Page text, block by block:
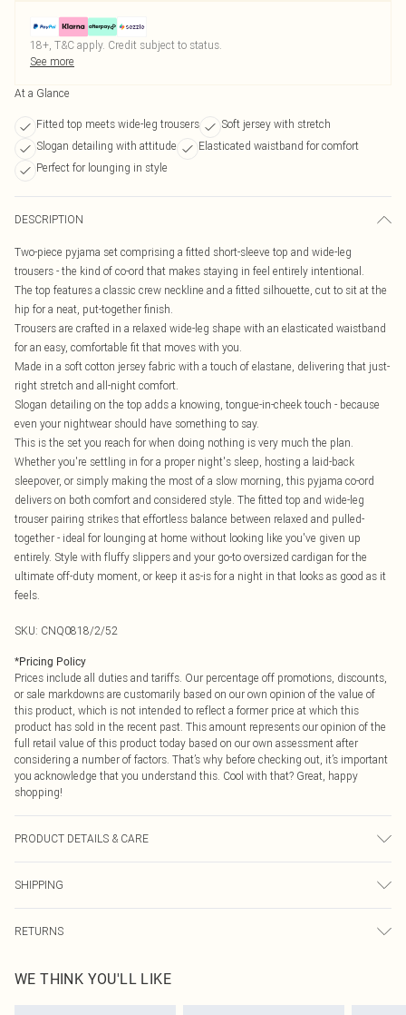
18+, T&C apply. Credit subject to status.
See more
At a Glance
Fitted top meets wide-leg trousers
Soft jersey with stretch
Slogan detailing with attitude
Elasticated waistband for comfort
Perfect for lounging in style
DESCRIPTION
Two-piece pyjama set comprising a fitted short-sleeve top and wide-leg
trousers - the kind of co-ord that makes staying in feel entirely intentional.
The top features a classic crew neckline and a fitted silhouette, cut to sit at the
hip for a neat, put-together finish.
Trousers are crafted in a relaxed wide-leg shape with an elasticated waistband
for an easy, comfortable fit that moves with you.
Made in a soft cotton jersey fabric with a touch of elastane, delivering that just-
right stretch and all-night comfort.
Slogan detailing on the top adds a knowing, tongue-in-cheek touch - because
even your nightwear should have something to say.
This is the set you reach for when doing nothing is very much the plan.
Whether you're settling in for a proper night's sleep, hosting a laid-back
sleepover, or simply making the most of a slow morning, this pyjama co-ord
delivers on both comfort and considered style. The fitted top and wide-leg
trouser pairing strikes that effortless balance between relaxed and pulled-
together - ideal for lounging at home without looking like you've given up
entirely. Style with fluffy slippers and your go-to oversized cardigan for the
ultimate off-duty moment, or keep it as-is for a night in that looks as good as it
feels.
SKU: CNQ0818/2/52
*Pricing Policy
Prices include all duties and tariffs. Our percentage off promotions, discounts,
or sale markdowns are customarily based on our own opinion of the value of
this product, which is not intended to reflect a former price at which this
product has sold in the recent past. This amount represents our opinion of the
full retail value of this product today based on our own assessment after
considering a number of factors. That’s why before checking out, it’s important
you acknowledge that you understand this. Cool with that? Great, happy
shopping!
PRODUCT DETAILS & CARE
colour may transfer.
SHIPPING
USA Express Shipping
Up to 3 - 4 business days
RETURNS
before the 05/15/2025 which are subsequently returned we will honour a cash
refund. Upon returning your item, you will receive credit to your boohoo
WE THINK YOU'LL LIKE